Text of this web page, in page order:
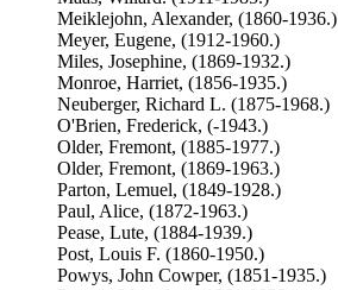
Meiklejohn, Alexander, (1860-1936.)
Meyer, Eugene, (1912-1960.)
Miles, Josephine, (1869-1932.)
Monroe, Harriet, (1856-1935.)
Neuberger, Richard L. (1875-1968.)
O'Brien, Frederick, (-1943.)
Older, Fremont, (1885-1977.)
Older, Fremont, (1869-1963.)
Parton, Lemuel, (1849-1928.)
Paul, Alice, (1872-1963.)
Pease, Lute, (1884-1939.)
Post, Louis F. (1860-1950.)
Powys, John Cowper, (1851-1935.)